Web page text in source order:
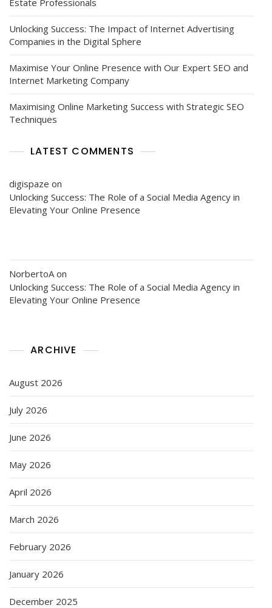
Unlocking Success: The Impact of Internet Advertising
Companies in the Digital Sphere
Maximise Your Online Presence with Our Expert SEO and
Internet Marketing Company
Maximising Online Marketing Success with Strategic SEO
Techniques
LATEST COMMENTS
digispaze on
Unlocking Success: The Role of a Social Media Agency in
Elevating Your Online Presence
NorbertoA on
Unlocking Success: The Role of a Social Media Agency in
Elevating Your Online Presence
ARCHIVE
August 2026
July 2026
June 2026
May 2026
April 2026
March 2026
February 2026
January 2026
December 2025